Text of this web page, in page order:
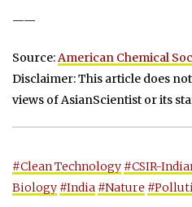
——
Source:American Chemical
Disclaimer: This article does
views of AsianScientist or its
#Clean Technology #CSIR-
Biology #India #Nature